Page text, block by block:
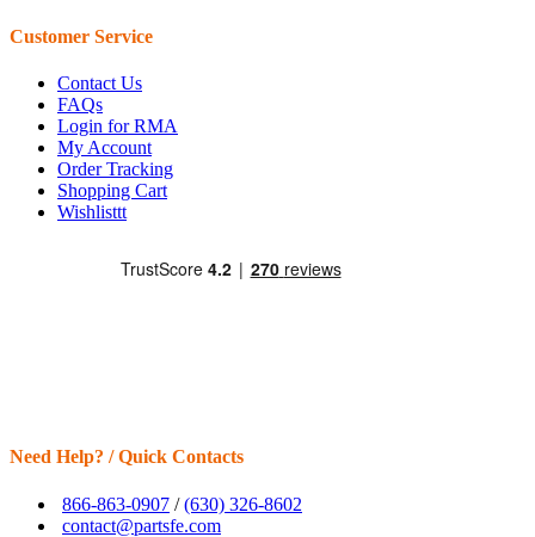
Customer Service
Contact Us
FAQs
Login for RMA
My Account
Order Tracking
Shopping Cart
Wishlisttt
Need Help? / Quick Contacts
866-863-0907 /(630) 326-8602
contact@partsfe.com